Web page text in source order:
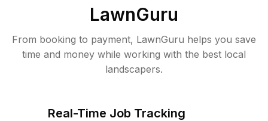
LawnGuru
From booking to payment, LawnGuru helps you save
time and money while working with the best local
landscapers.
Real-Time Job Tracking